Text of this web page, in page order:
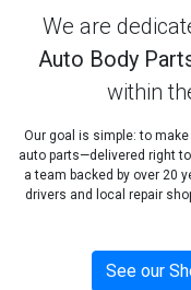
We are
Auto Body
within
Our goal is simple: to
auto parts—delivered right
a team backed by over 20
drivers and local repair
See our